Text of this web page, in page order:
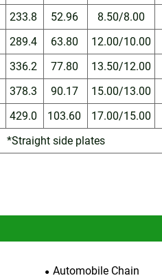
233.8 52.96 8.50/8.00
289.4 63.80 12.00/10.00
336.2 77.80 13.50/12.00
378.3 90.17 15.00/13.00
429.0 103.60 17.00/15.00
*Straight side plates
Automobile Chain